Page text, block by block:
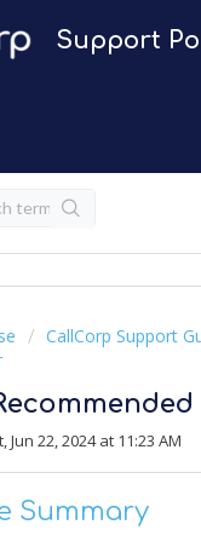
Support
CallCorp Support
22, 2024 at 11:23 AM
Summary